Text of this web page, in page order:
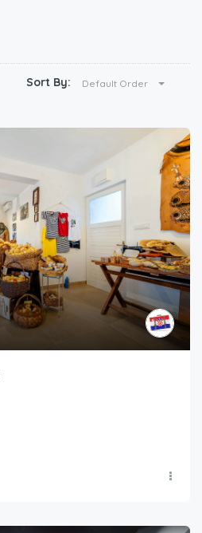
Sort By: Default Order